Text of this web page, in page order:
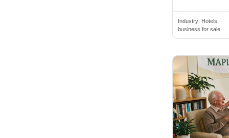
Industry: Hotels
business for sale